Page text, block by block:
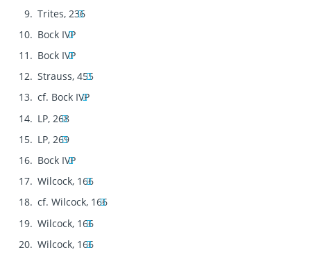
Trites, 236
Bock IVP
Bock IVP
Strauss, 455
cf. Bock IVP
LP, 268
LP, 269
Bock IVP
Wilcock, 166
cf. Wilcock, 166
Wilcock, 166
Wilcock, 166